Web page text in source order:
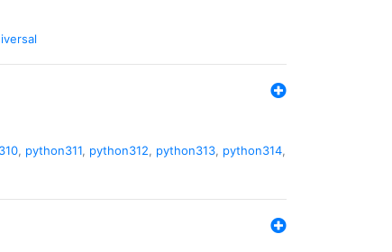
, python311, python312, python313, python314,